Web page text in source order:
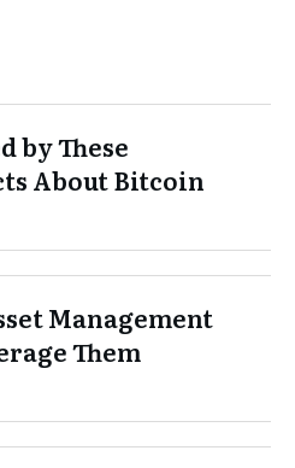
by These
About Bitcoin
Management
Them